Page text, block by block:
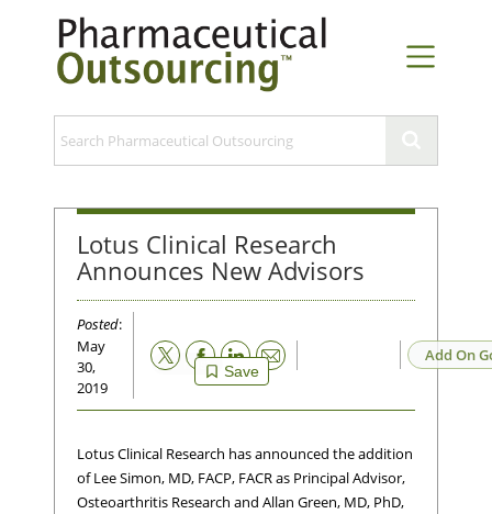
Lotus Clinical Research
Announces New Advisors
Posted:
May
30,
2019
Save
Email Add On
Lotus Clinical Research has announced the addition
of Lee Simon, MD, FACP, FACR as Principal Advisor,
Osteoarthritis Research and Allan Green, MD, PhD,